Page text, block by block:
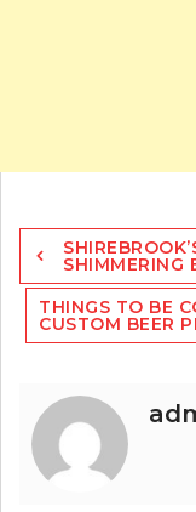
Post
navigation
SHIMMERING
THINGS TO BE
CUSTOM BEER